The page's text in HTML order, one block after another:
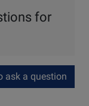
for
ask a question